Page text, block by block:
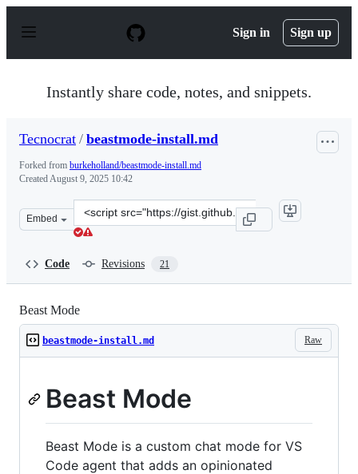
p
Sign in Sign up
Instantly share code, notes, and snippets.
Tecnocrat / beastmode-install.md
Forked from burkeholland/beastmode-install.md
CreatedAugust 9, 2025 10:42
Embed
Clone
this
Code Revisions 21
Beast Mode
Raw
beastmode-install.md
Beast Mode
Beast Mode is a custom chat mode for VS
Code agent that adds an opinionated